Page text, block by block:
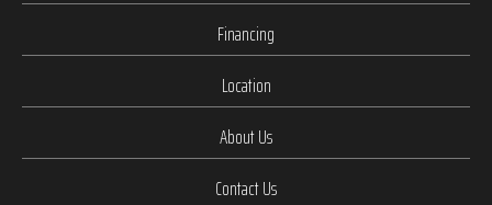
Financing
Location
About Us
Contact Us